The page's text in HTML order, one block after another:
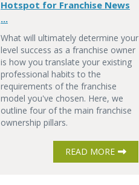
Hotspot for Franchise News
...
What will ultimately determine your
level success as a franchise owner
is how you translate your existing
professional habits to the
requirements of the franchise
model you've chosen. Here, we
outline four of the main franchise
ownership pillars.
READ MORE